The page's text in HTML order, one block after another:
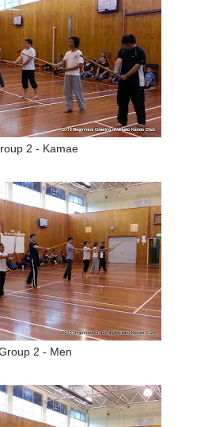
Group 2 - Kamae
Group 2 - Men